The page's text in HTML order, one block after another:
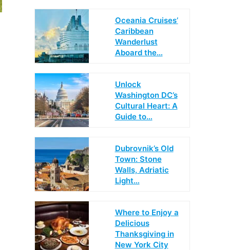
Oceania Cruises’
Caribbean
Wanderlust
Aboard the…
Unlock
Washington DC’s
Cultural Heart: A
Guide to…
Dubrovnik’s Old
Town: Stone
Walls, Adriatic
Light…
Where to Enjoy a
Delicious
Thanksgiving in
New York City